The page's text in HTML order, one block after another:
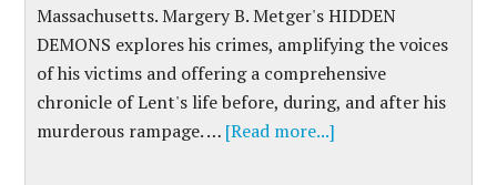
Massachusetts. Margery B. Metger's HIDDEN
DEMONS explores his crimes, amplifying the voices
of his victims and offering a comprehensive
chronicle of Lent's life before, during, and after his
murderous rampage. … [Read more...]